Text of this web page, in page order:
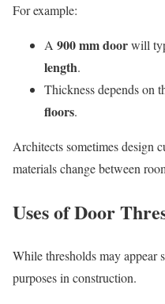
For example:
A 900 mm doorwill
length.
Thickness depends on
floors.
Architects sometimes design
materials change between
Uses of Door
While thresholds may appear
purposes in construction.